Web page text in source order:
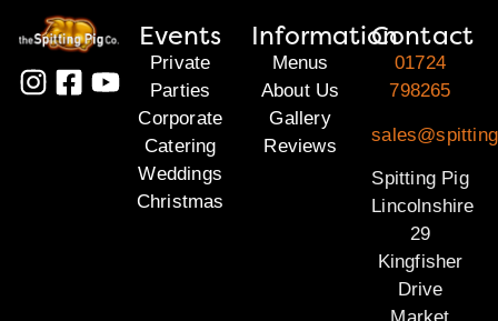
Events
Private
Parties
Corporate
Catering
Weddings
Christmas
Information
Menus
About Us
Gallery
Reviews
Contact
01724
798265
Spitting Pig
Lincolnshire
29
Kingfisher
Drive